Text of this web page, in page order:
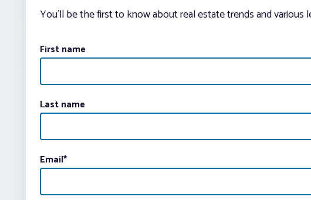
You’ll be the first to know about real estate trends and
First name
Last name
Email*